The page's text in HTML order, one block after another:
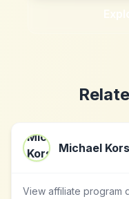
Michael Kors
View affiliate program